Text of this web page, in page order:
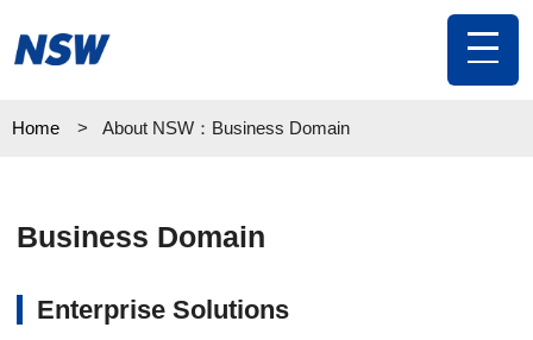
Home About NSW：Business Domain
Business Domain
Enterprise Solutions